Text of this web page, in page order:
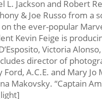
L. Jackson and Robert
& Joe Russo from a
on the ever-popular
Kevin Feige is
Victoria
director of
Ford, A.C.E. and Mary
Makovsky. “Captain